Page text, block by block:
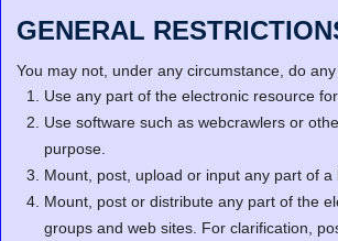
GENERAL
You may not, under any circumstance, do
Use any part of the electronic resource
Use software such as webcrawlers or
purpose.
Mount, post, upload or input any part of
Mount, post or distribute any part of the
groups and web sites. For clarification,